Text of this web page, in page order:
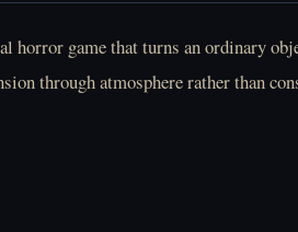
horror game that turns an ordinary
through atmosphere rather than